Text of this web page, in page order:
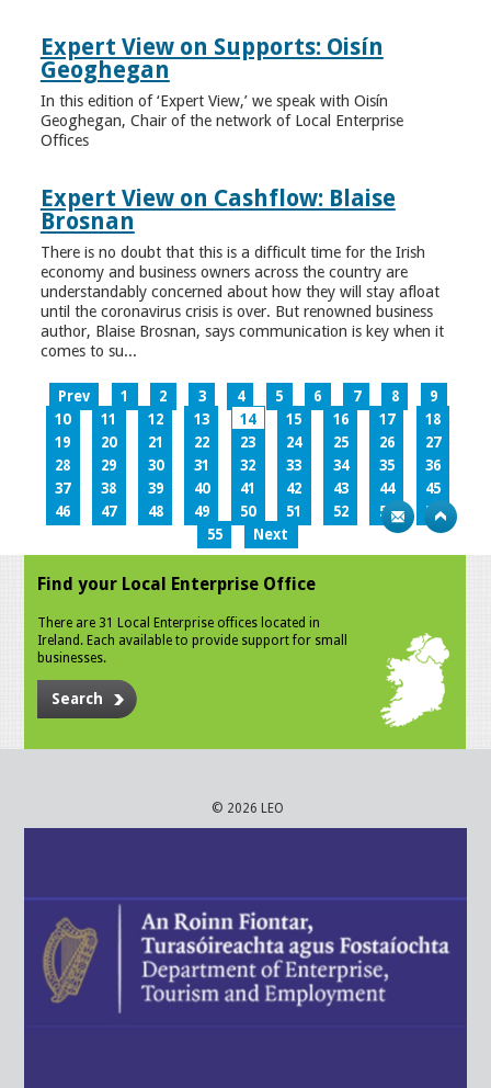
Expert View on Supports: Oisín
Geoghegan
In this edition of ‘Expert View,’ we speak with Oisín
Geoghegan, Chair of the network of Local Enterprise
Offices
Expert View on Cashflow: Blaise
Brosnan
There is no doubt that this is a difficult time for the Irish
economy and business owners across the country are
understandably concerned about how they will stay afloat
until the coronavirus crisis is over. But renowned business
author, Blaise Brosnan, says communication is key when it
comes to su...
Prev 1 2 3 4 5 6 7 8
9
10
11 12 13 14 15 16 17
18
19
20 21 22 23 24 25 26
27
28
29 30 31 32 33 34 35
36
37
38 39 40 41 42 43 44
45
46
47 48 49 50 51 52 53
54
55
Next
Find your Local Enterprise Office
There are 31 Local Enterprise offices located in
Ireland. Each available to provide support for small
businesses.
Search
© 2026 LEO